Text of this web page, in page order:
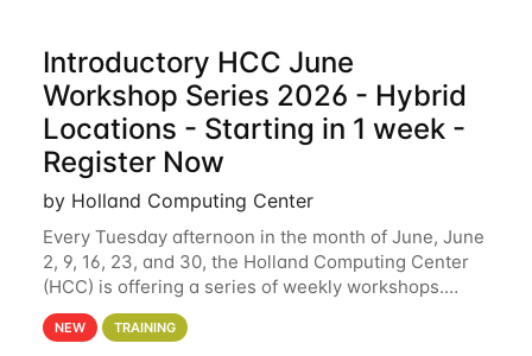
Introductory HCC June
Workshop Series 2026 - Hybrid
Locations - Starting in 1 week -
Register Now
by Holland Computing Center
Every Tuesday afternoon in the month of June, June
2, 9, 16, 23, and 30, the Holland Computing Center
(HCC) is offering a series of weekly workshops.
These workshops will cover the basics of using HCC
clusters and an overview of our other
NEW TRAINING